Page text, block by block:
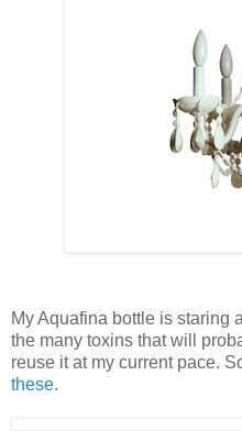
My Aquafina bottle is staring
the many toxins that will
reuse it at my current pace.
these.